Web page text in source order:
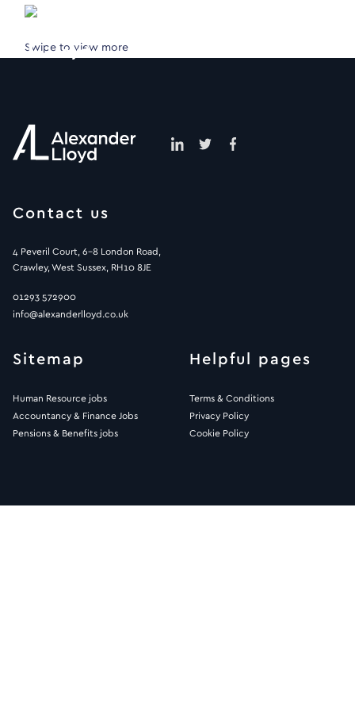
Swipe to view more
Contact us
4 Peveril Court, 6-8 London Road,
Crawley, West Sussex, RH10 8JE
01293 572900
info@alexanderlloyd.co.uk
Sitemap
Human Resource jobs
Accountancy & Finance Jobs
Pensions & Benefits jobs
Helpful pages
Terms & Conditions
Privacy Policy
Cookie Policy